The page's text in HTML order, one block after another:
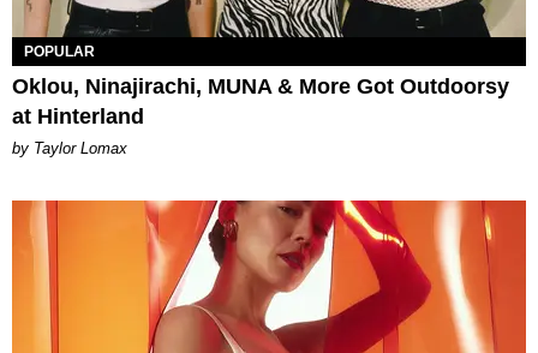
POPULAR
Oklou, Ninajirachi, MUNA & More Got Outdoorsy
at Hinterland
by Taylor Lomax